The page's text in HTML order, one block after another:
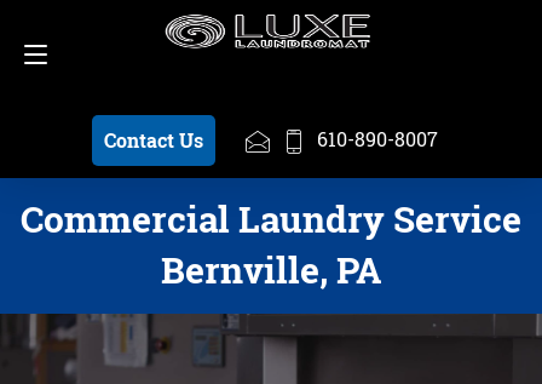
Contact Us 610-890-8007
Schedule a Pickup 610-890-8007
Commercial Laundry Service
Bernville, PA